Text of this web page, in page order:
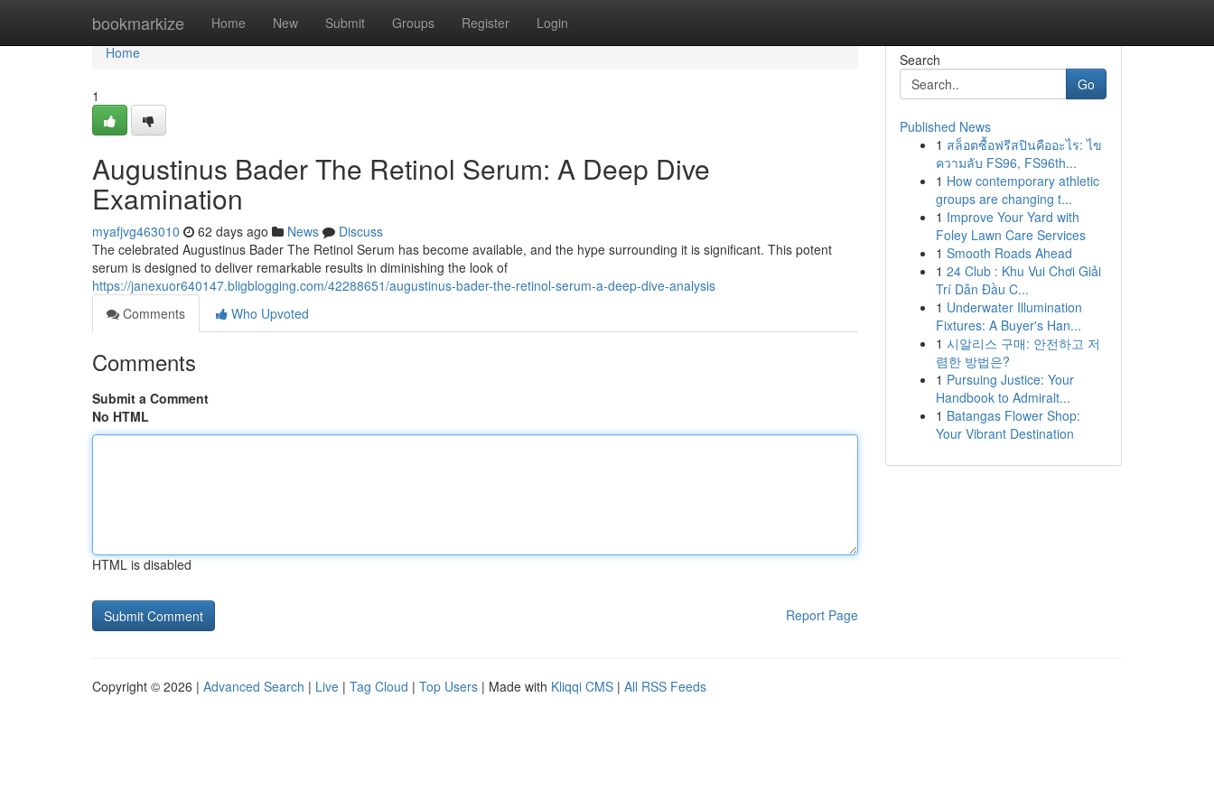
bookmarkize Home New Submit Groups Register Login
Home
Home
1
Augustinus Bader The Retinol Serum: A Deep Dive
Examination
myafjvg463010 62 days ago News
Discuss
The celebrated Augustinus Bader The Retinol Serum has become available, and the hype surrounding it is significant. This potent
serum is designed to deliver remarkable results in diminishing the look of
https://janexuor640147.bligblogging.com/42288651/augustinus-bader-the-retinol-serum-a-deep-dive-analysis
Comments
Who Upvoted
Comments
Submit a Comment
No HTML
HTML is disabled
Report Page
Search
Go
Published News
1 สล็อตซื้อฟรีสปินคืออะไร: ไข
ความลับ FS96, FS96th...
1 How contemporary athletic
groups are changing t...
1 Improve Your Yard with
Foley Lawn Care Services
1 Smooth Roads Ahead
1 24 Club : Khu Vui Chơi Giải
Trí Dẫn Đầu C...
1 Underwater Illumination
Fixtures: A Buyer's Han...
1 시알리스 구매: 안전하고 저
렴한 방법은?
1 Pursuing Justice: Your
Handbook to Admiralt...
1 Batangas Flower Shop:
Your Vibrant Destination
Copyright © 2026 | Advanced Search | Live | Tag Cloud | Top Users | Made with Kliqqi CMS | All RSS Feeds